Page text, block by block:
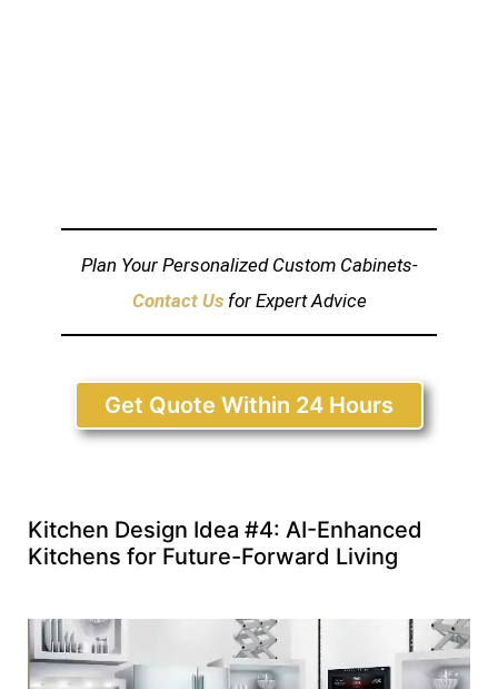
Plan Your Personalized Custom Cabinets-
Contact Us for Expert Advice
Get Quote Within 24 Hours
Kitchen Design Idea #4: AI-Enhanced
Kitchens for Future-Forward Living